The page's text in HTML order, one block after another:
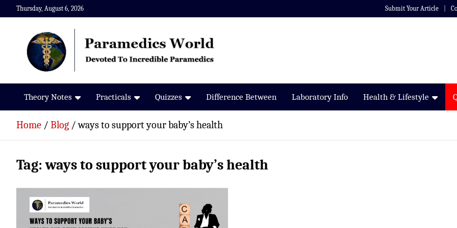
Skip
to
Thursday, August 6, 2026 Submit Your Article
Paramedics World
Devoted To Incredible Paramedics
Theory Notes Practicals Quizzes Difference Between Laboratory Info Health & Lifestyle
Home Blog ways to support your baby’s health
Tag:ways to support your baby’s health